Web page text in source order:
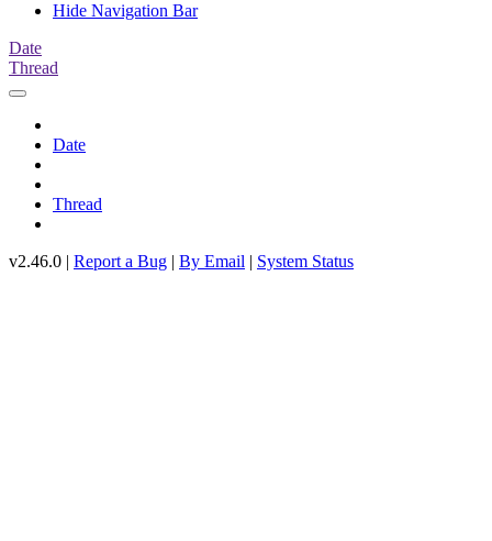
Hide Navigation Bar
Date
Thread
Date
Thread
v2.46.0 | Report a Bug | By Email | System Status